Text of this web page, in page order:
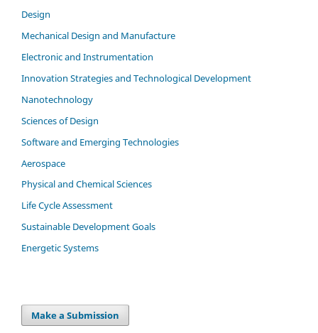
Design
Mechanical Design and Manufacture
Electronic and Instrumentation
Innovation Strategies and Technological Development
Nanotechnology
Sciences of Design
Software and Emerging Technologies
Aerospace
Physical and Chemical Sciences
Life Cycle Assessment
Sustainable Development Goals
Energetic Systems
Make a Submission